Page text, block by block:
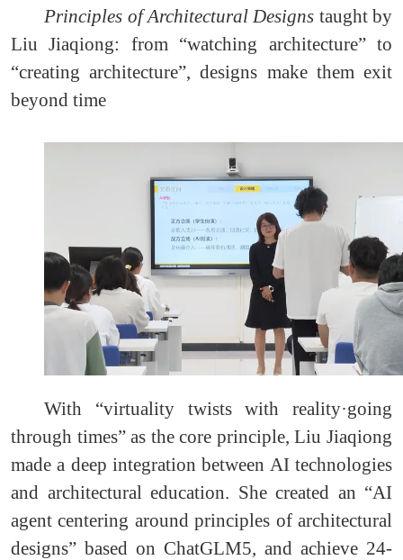
Principles of Architectural Designs taught by
Liu Jiaqiong: from “watching architecture” to
“creating architecture”, designs make them exit
beyond time
With “virtuality twists with reality·going
through times” as the core principle, Liu Jiaqiong
made a deep integration between AI technologies
and architectural education. She created an “AI
agent centering around principles of architectural
designs” based on ChatGLM5, and achieve 24-